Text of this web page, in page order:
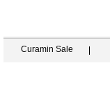
Curamin Sale